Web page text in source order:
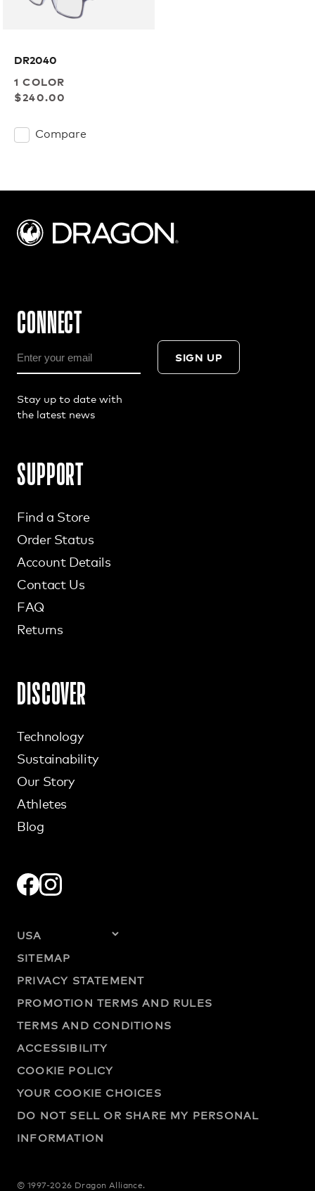
DR2040
1 COLOR
$240.00
Compare
CONNECT
SIGN UP
Stay up to date with
the latest news
SUPPORT
Find a Store
Order Status
Account Details
Contact Us
FAQ
Returns
DISCOVER
Technology
Sustainability
Our Story
Athletes
Blog
SITEMAP
PRIVACY STATEMENT
PROMOTION TERMS AND RULES
TERMS AND CONDITIONS
ACCESSIBILITY
COOKIE POLICY
YOUR COOKIE CHOICES
DO NOT SELL OR SHARE MY PERSONAL
INFORMATION
© 1997-2026 Dragon Alliance.